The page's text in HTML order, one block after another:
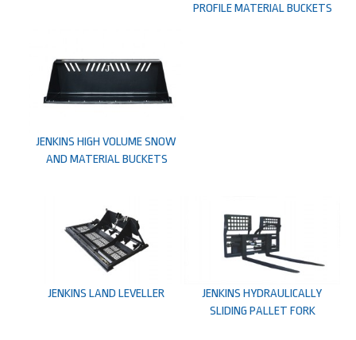
PROFILE MATERIAL BUCKETS
JENKINS HIGH VOLUME SNOW
AND MATERIAL BUCKETS
JENKINS HYDRAULICALLY
SLIDING PALLET FORK
JENKINS LAND LEVELLER